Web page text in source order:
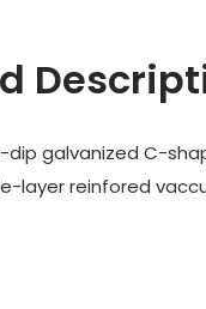
dip galvanized C-
layer reinfored